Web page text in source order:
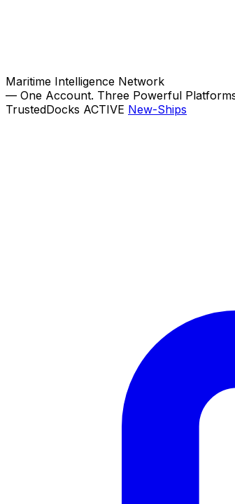
Maritime Intelligence Network
— One Account. Three Powerful
TrustedDocks ACTIVE New-Ships